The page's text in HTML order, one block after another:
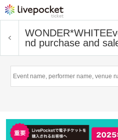
WONDER*WHITE
nd purchase and